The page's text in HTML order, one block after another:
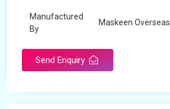
Manufactured
By
Maskeen Overseas
Send Enquiry